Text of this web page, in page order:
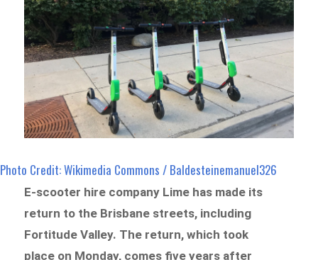
Photo Credit: Wikimedia Commons / Baldesteinemanuel326
E-scooter hire company Lime has made its
return to the Brisbane streets, including
Fortitude Valley. The return, which took
place on Monday, comes five years after